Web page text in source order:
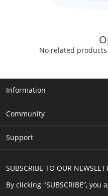
No related
SUBSCRIBE TO OUR
By clicking "SUBSCRIBE”, you
Information
Community
Support